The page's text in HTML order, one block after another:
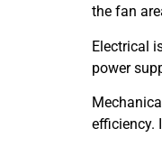
the fan
Electrical
power
efficiency.